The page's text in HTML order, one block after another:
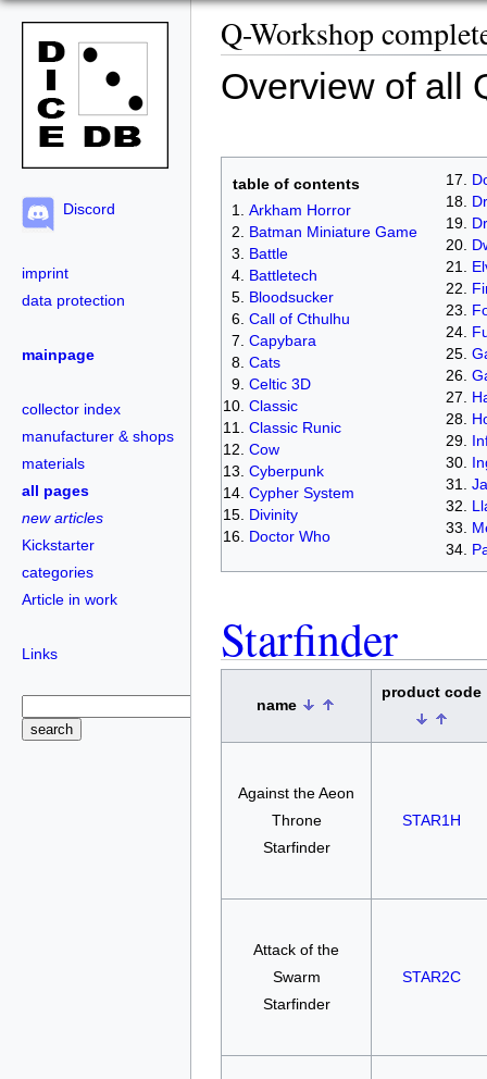
Discord
imprint
data protection
mainpage
collector index
manufacturer & shops
materials
all pages
new articles
Kickstarter
categories
Article in work
Links
Q-Workshop
Overview of all
table of contents
Arkham Horror
Batman Miniature Game
Battle
Battletech
Bloodsucker
Call of Cthulhu
Capybara
Cats
Celtic 3D
Classic
Classic Runic
Cow
Cyberpunk
Cypher System
Divinity
Doctor Who
Starfinder
name
product code
Against the Aeon
Throne
Starfinder
STAR1H
Attack of the
Swarm
Starfinder
STAR2C